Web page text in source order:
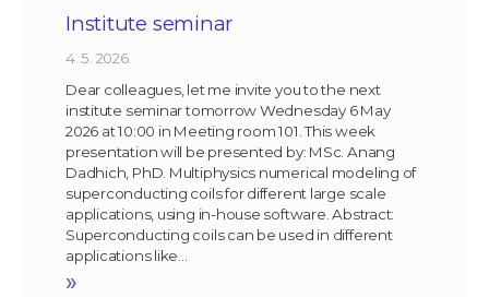
Institute seminar
4. 5. 2026
Dear colleagues, let me invite you to the next
institute seminar tomorrow Wednesday 6 May
2026 at 10:00 in Meeting room 101. This week
presentation will be presented by: MSc. Anang
Dadhich, PhD. Multiphysics numerical modeling of
superconducting coils for different large scale
applications, using in-house software. Abstract:
Superconducting coils can be used in different
applications like…
»